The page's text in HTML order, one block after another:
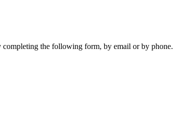
completing the following form, by email or by phone.